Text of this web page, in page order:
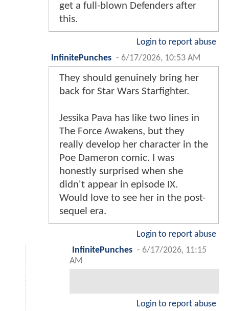
get a full-blown Defenders after
this.
Login to report abuse
InfinitePunches - 6/17/2026, 10:53 AM
They should genuinely bring her
back for Star Wars Starfighter.
Jessika Pava has like two lines in
The Force Awakens, but they
really develop her character in the
Poe Dameron comic. I was
honestly surprised when she
didn't appear in episode IX.
Would love to see her in the post-
sequel era.
Login to report abuse
InfinitePunches - 6/17/2026, 11:15
AM
Login to report abuse